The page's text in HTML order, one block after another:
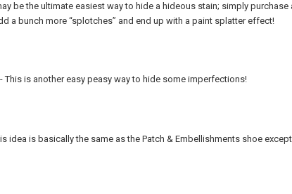
be the ultimate easiest way to hide a hideous stain; simply
a bunch more “splotches” and end up with a paint splatter effect!
- This is another easy peasy way to hide some imperfections!
idea is basically the same as the Patch & Embellishments shoe